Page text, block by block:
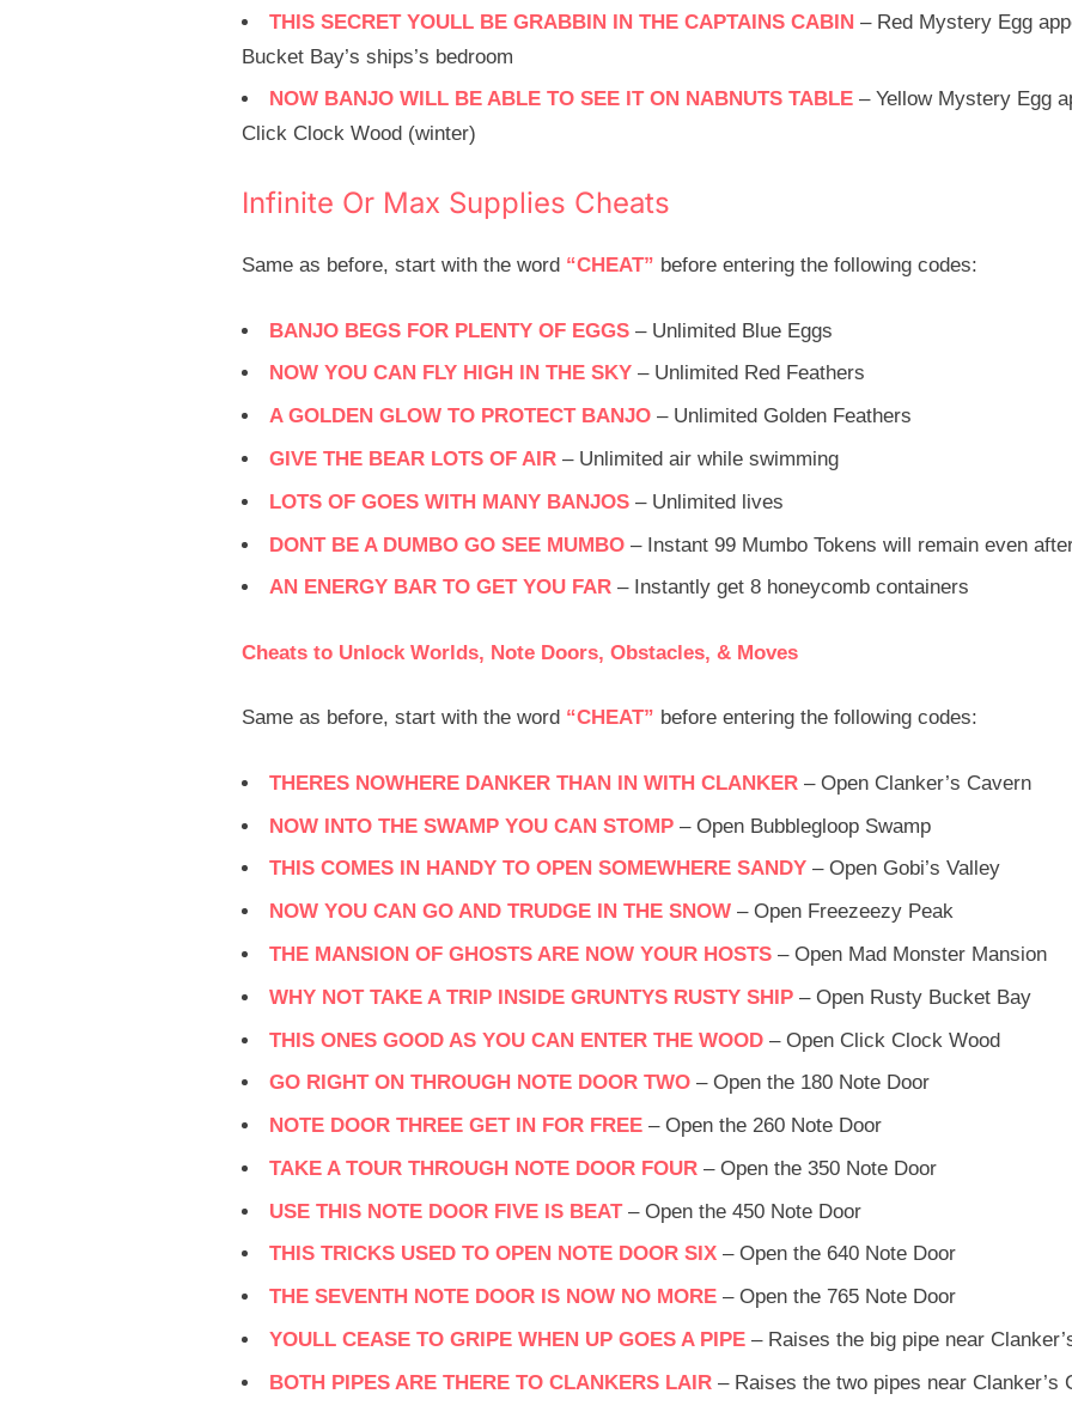
THIS SECRET YOULL BE GRABBIN IN THE CAPTAINS CABIN – Red Mystery Egg
Bucket Bay’s ships’s bedroom
NOW BANJO WILL BE ABLE TO SEE IT ON NABNUTS TABLE– Yellow Mystery Egg
Click Clock Wood (winter)
Infinite Or Max Supplies Cheats
Same as before, start with the word “CHEAT” before entering the following codes:
BANJO BEGS FOR PLENTY OF EGGS– Unlimited Blue Eggs
NOW YOU CAN FLY HIGH IN THE SKY– Unlimited Red Feathers
A GOLDEN GLOW TO PROTECT BANJO– Unlimited Golden Feathers
GIVE THE BEAR LOTS OF AIR– Unlimited air while swimming
LOTS OF GOES WITH MANY BANJOS– Unlimited lives
DONT BE A DUMBO GO SEE MUMBO– Instant 99 Mumbo Tokens will remain even
AN ENERGY BAR TO GET YOU FAR– Instantly get 8 honeycomb containers
Cheats to Unlock Worlds, Note Doors, Obstacles, & Moves
Same as before, start with the word “CHEAT” before entering the following codes:
THERES NOWHERE DANKER THAN IN WITH CLANKER– Open Clanker’s Cavern
NOW INTO THE SWAMP YOU CAN STOMP– Open Bubblegloop Swamp
THIS COMES IN HANDY TO OPEN SOMEWHERE SANDY– Open Gobi’s Valley
NOW YOU CAN GO AND TRUDGE IN THE SNOW– Open Freezeezy Peak
THE MANSION OF GHOSTS ARE NOW YOUR HOSTS– Open Mad Monster Mansion
WHY NOT TAKE A TRIP INSIDE GRUNTYS RUSTY SHIP– Open Rusty Bucket Bay
THIS ONES GOOD AS YOU CAN ENTER THE WOOD– Open Click Clock Wood
GO RIGHT ON THROUGH NOTE DOOR TWO– Open the 180 Note Door
NOTE DOOR THREE GET IN FOR FREE– Open the 260 Note Door
TAKE A TOUR THROUGH NOTE DOOR FOUR– Open the 350 Note Door
USE THIS NOTE DOOR FIVE IS BEAT– Open the 450 Note Door
THIS TRICKS USED TO OPEN NOTE DOOR SIX– Open the 640 Note Door
THE SEVENTH NOTE DOOR IS NOW NO MORE– Open the 765 Note Door
YOULL CEASE TO GRIPE WHEN UP GOES A PIPE– Raises the big pipe near
BOTH PIPES ARE THERE TO CLANKERS LAIR– Raises the two pipes near Clanker’s